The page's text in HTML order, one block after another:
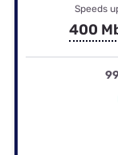
Speeds
400